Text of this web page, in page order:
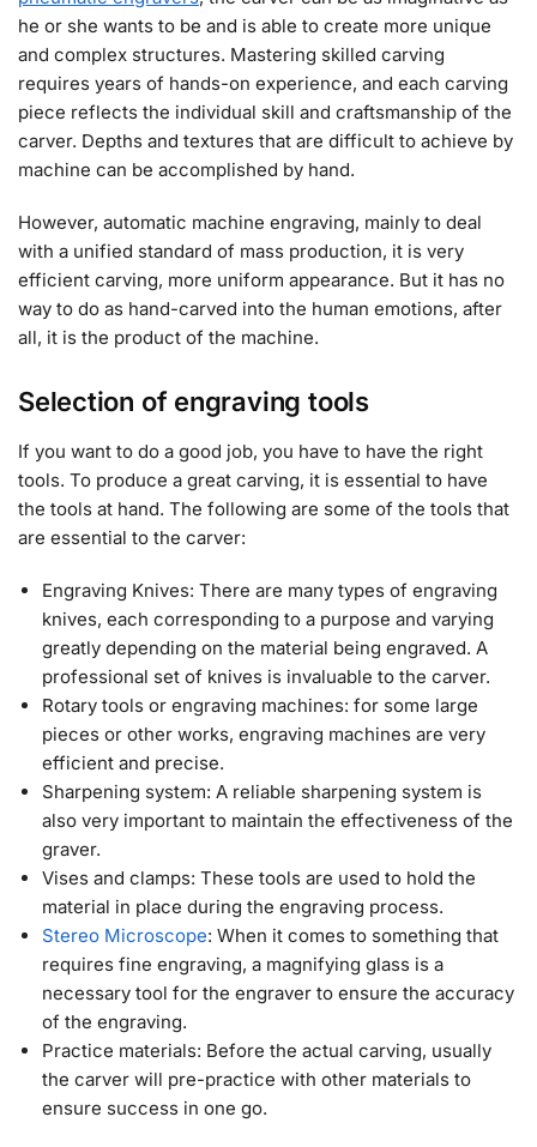
he or she wants to be and is able to create more unique
and complex structures. Mastering skilled carving
requires years of hands-on experience, and each carving
piece reflects the individual skill and craftsmanship of the
carver. Depths and textures that are difficult to achieve by
machine can be accomplished by hand.
However, automatic machine engraving, mainly to deal
with a unified standard of mass production, it is very
efficient carving, more uniform appearance. But it has no
way to do as hand-carved into the human emotions, after
all, it is the product of the machine.
Selection of engraving tools
If you want to do a good job, you have to have the right
tools. To produce a great carving, it is essential to have
the tools at hand. The following are some of the tools that
are essential to the carver:
Engraving Knives: There are many types of engraving
knives, each corresponding to a purpose and varying
greatly depending on the material being engraved. A
professional set of knives is invaluable to the carver.
Rotary tools or engraving machines: for some large
pieces or other works, engraving machines are very
efficient and precise.
Sharpening system: A reliable sharpening system is
also very important to maintain the effectiveness of the
graver.
Vises and clamps: These tools are used to hold the
material in place during the engraving process.
Stereo Microscope: When it comes to something that
requires fine engraving, a magnifying glass is a
necessary tool for the engraver to ensure the accuracy
of the engraving.
Practice materials: Before the actual carving, usually
the carver will pre-practice with other materials to
ensure success in one go.